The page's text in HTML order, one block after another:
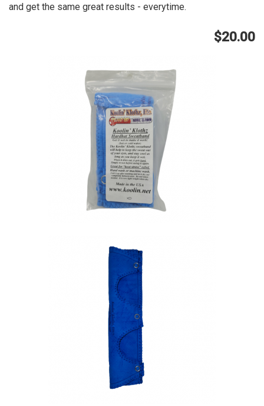
and get the same great results - everytime.
$20.00